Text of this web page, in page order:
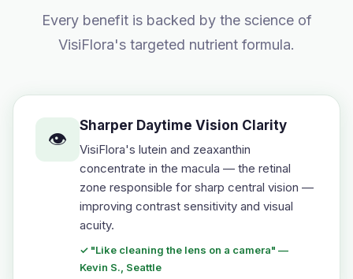
Every benefit is backed by the science of
VisiFlora's targeted nutrient formula.
👁️
Sharper Daytime Vision Clarity
VisiFlora's lutein and zeaxanthin
concentrate in the macula — the retinal
zone responsible for sharp central vision —
improving contrast sensitivity and visual
acuity.
✓ "Like cleaning the lens on a camera" —
Kevin S., Seattle